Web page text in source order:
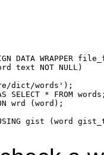
DATA WRAPPER
text NOT NULL)
dict/words');
SELECT * FROM
wrd (word);
USING gist (word